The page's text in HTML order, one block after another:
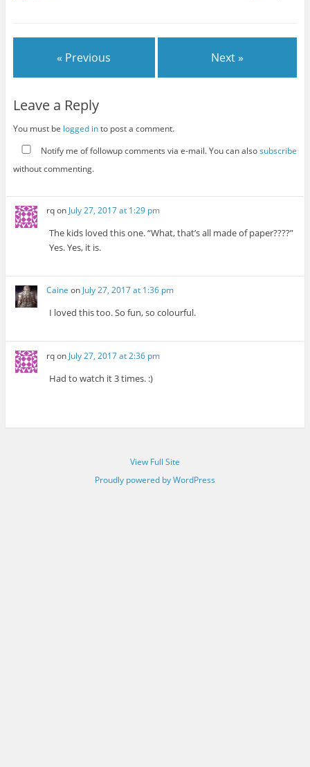
« Previous Next »
Leave a Reply
You must be logged into post a comment.
Notify me of followup comments via e-mail. You can alsosubscribe
without commenting.
rqon July 27, 2017 at 1:29 pm
The kids loved this one. “What, that’s all made of paper????”
Yes. Yes, it is.
Caine on July 27, 2017 at 1:36 pm
I loved this too. So fun, so colourful.
rqon July 27, 2017 at 2:36 pm
Had to watch it 3 times. :)
View Full Site
Proudly powered by WordPress